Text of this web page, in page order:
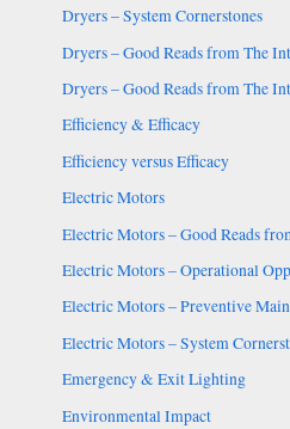
Dryers – System Cornerstones
Dryers – Good Reads from The
Dryers – Good Reads from The
Efficiency & Efficacy
Efficiency versus Efficacy
Electric Motors
Electric Motors – Good Reads
Electric Motors – Operational
Electric Motors – Preventive
Electric Motors – System
Emergency & Exit Lighting
Environmental Impact